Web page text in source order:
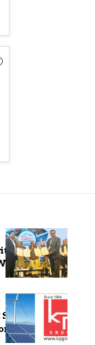
Gujarat
5 GWh
to
Plant